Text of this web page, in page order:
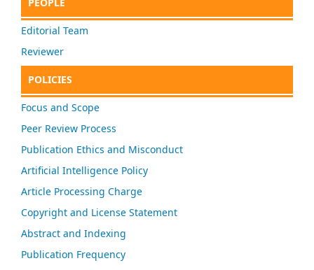
Editorial Team
Reviewer
POLICIES
Focus and Scope
Peer Review Process
Publication Ethics and Misconduct
Artificial Intelligence Policy
Article Processing Charge
Copyright and License Statement
Abstract and Indexing
Publication Frequency